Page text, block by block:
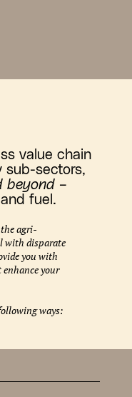
value chain
sub-sectors,
beyond–
fuel.
agri-
with disparate
you with
your
ways: